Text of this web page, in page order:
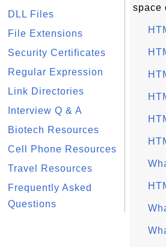
DLL Files
File Extensions
Security Certificates
Regular Expression
Link Directories
Interview Q & A
Biotech Resources
Cell Phone Resources
Travel Resources
Frequently Asked
Questions
space